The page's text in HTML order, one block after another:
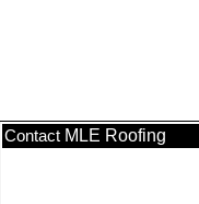
Contact MLE Roofing